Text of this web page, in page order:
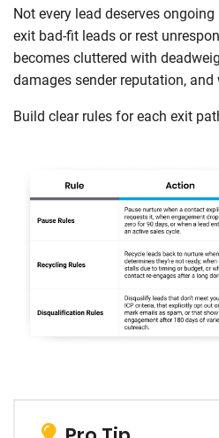
Not every lead deserves ongoing
exit bad-fit leads or rest
becomes cluttered with
damages sender reputation, and
Build clear rules for each exit